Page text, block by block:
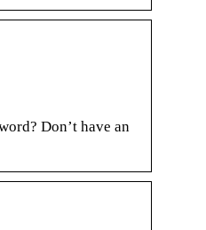
Don’t have an